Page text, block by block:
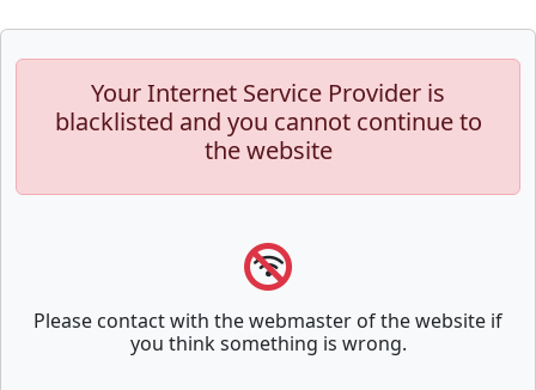
Your Internet Service Provider is
blacklisted and you cannot continue to
the website
Please contact with the webmaster of the website if
you think something is wrong.